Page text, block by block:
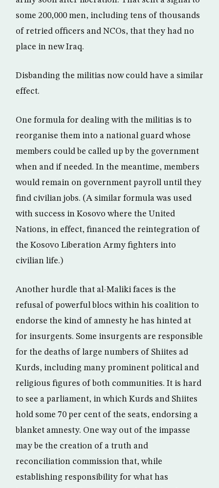
some 200,000 men, including tens of thousands
of retried officers and NCOs, that they had no
place in new Iraq.
Disbanding the militias now could have a similar
effect.
One formula for dealing with the militias is to
reorganise them into a national guard whose
members could be called up by the government
when and if needed. In the meantime, members
would remain on government payroll until they
find civilian jobs. (A similar formula was used
with success in Kosovo where the United
Nations, in effect, financed the reintegration of
the Kosovo Liberation Army fighters into
civilian life.)
Another hurdle that al-Maliki faces is the
refusal of powerful blocs within his coalition to
endorse the kind of amnesty he has hinted at
for insurgents. Some insurgents are responsible
for the deaths of large numbers of Shiites ad
Kurds, including many prominent political and
religious figures of both communities. It is hard
to see a parliament, in which Kurds and Shiites
hold some 70 per cent of the seats, endorsing a
blanket amnesty. One way out of the impasse
may be the creation of a truth and
reconciliation commission that, while
establishing responsibility for what has